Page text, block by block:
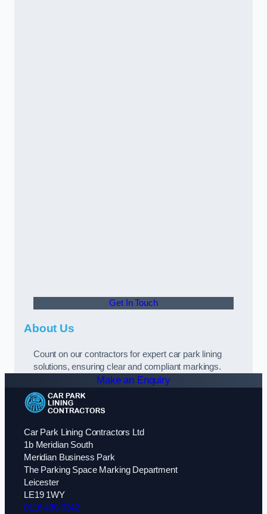
Get In Touch
About Us
Count on our contractors for expert car park lining
solutions, ensuring clear and compliant markings.
Make an Enquiry
Car Park Lining Contractors Ltd
1b Meridian South
Meridian Business Park
The Parking Space Marking Department
Leicester
LE19 1WY
0116 430 0342